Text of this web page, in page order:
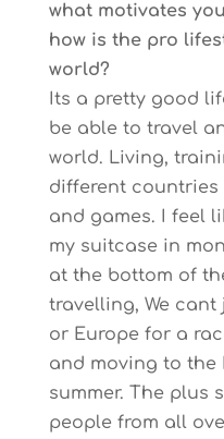
what motivates
how is the pro
world?
Its a pretty good
be able to travel
world. Living,
different countries
and games. I feel
my suitcase in
at the bottom of
travelling, We
or Europe for a
and moving to the
summer. The plus
people from all